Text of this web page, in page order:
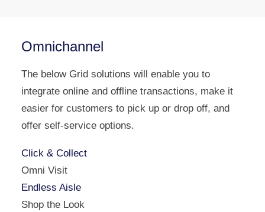
Omnichannel
The below Grid solutions will enable you to
integrate online and offline transactions, make it
easier for customers to pick up or drop off, and
offer self-service options.
Click & Collect
Omni Visit
Endless Aisle
Shop the Look